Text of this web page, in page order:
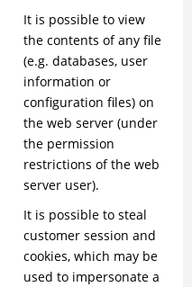
It is possible to view
the contents of any file
(e.g. databases, user
information or
configuration files) on
the web server (under
the permission
restrictions of the web
server user).
It is possible to steal
customer session and
cookies, which may be
used to impersonate a